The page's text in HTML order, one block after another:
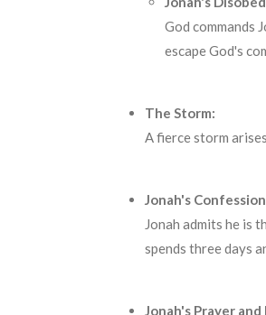
God commands
escape God's
The Storm:
A fierce storm
Jonah's
Jonah admits he is
spends three days
Jonah's Prayer and